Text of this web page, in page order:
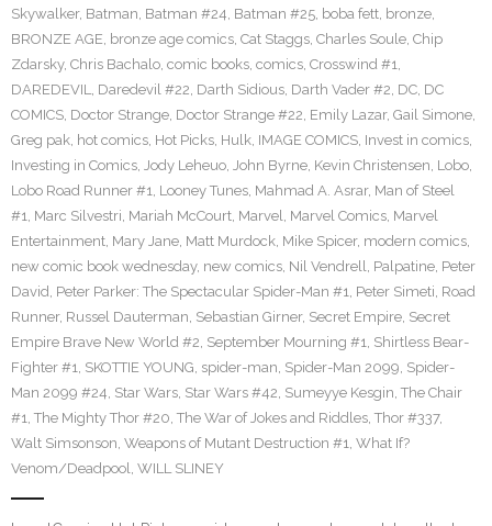
Skywalker, Batman, Batman #24, Batman #25, boba fett, bronze,
BRONZE AGE, bronze age comics, Cat Staggs, Charles Soule, Chip
Zdarsky, Chris Bachalo, comic books, comics, Crosswind #1,
DAREDEVIL, Daredevil #22, Darth Sidious, Darth Vader #2, DC, DC
COMICS, Doctor Strange, Doctor Strange #22, Emily Lazar, Gail Simone,
Greg pak, hot comics, Hot Picks, Hulk, IMAGE COMICS, Invest in comics,
Investing in Comics, Jody Leheuo, John Byrne, Kevin Christensen, Lobo,
Lobo Road Runner #1, Looney Tunes, Mahmad A. Asrar, Man of Steel
#1, Marc Silvestri, Mariah McCourt, Marvel, Marvel Comics, Marvel
Entertainment, Mary Jane, Matt Murdock, Mike Spicer, modern comics,
new comic book wednesday, new comics, Nil Vendrell, Palpatine, Peter
David, Peter Parker: The Spectacular Spider-Man #1, Peter Simeti, Road
Runner, Russel Dauterman, Sebastian Girner, Secret Empire, Secret
Empire Brave New World #2, September Mourning #1, Shirtless Bear-
Fighter #1, SKOTTIE YOUNG, spider-man, Spider-Man 2099, Spider-
Man 2099 #24, Star Wars, Star Wars #42, Sumeyye Kesgin, The Chair
#1, The Mighty Thor #20, The War of Jokes and Riddles, Thor #337,
Walt Simsonson, Weapons of Mutant Destruction #1, What If?
Venom/Deadpool, WILL SLINEY